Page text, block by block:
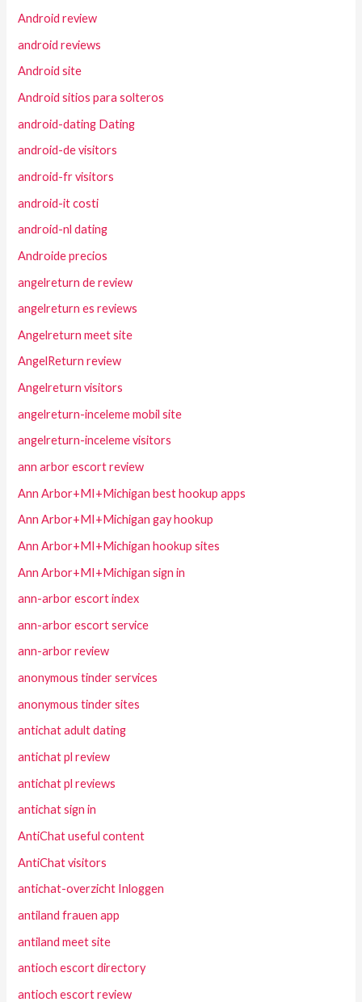
Android review
android reviews
Android site
Android sitios para solteros
android-dating Dating
android-de visitors
android-fr visitors
android-it costi
android-nl dating
Androide precios
angelreturn de review
angelreturn es reviews
Angelreturn meet site
AngelReturn review
Angelreturn visitors
angelreturn-inceleme mobil site
angelreturn-inceleme visitors
ann arbor escort review
Ann Arbor+MI+Michigan best hookup apps
Ann Arbor+MI+Michigan gay hookup
Ann Arbor+MI+Michigan hookup sites
Ann Arbor+MI+Michigan sign in
ann-arbor escort index
ann-arbor escort service
ann-arbor review
anonymous tinder services
anonymous tinder sites
antichat adult dating
antichat pl review
antichat pl reviews
antichat sign in
AntiChat useful content
AntiChat visitors
antichat-overzicht Inloggen
antiland frauen app
antiland meet site
antioch escort directory
antioch escort review